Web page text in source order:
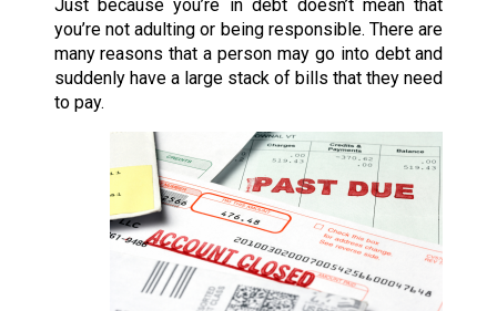
Just because you’re in debt doesn’t mean that
you’re not adulting or being responsible. There are
many reasons that a person may go into debt and
suddenly have a large stack of bills that they need
to pay.